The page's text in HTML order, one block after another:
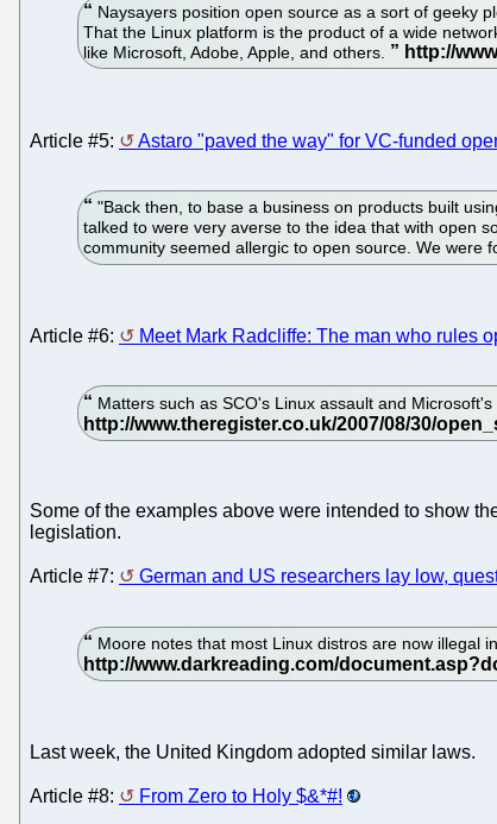
Naysayers position open source as a sort of geeky
That the Linux platform is the product of a wide
like Microsoft, Adobe, Apple, and others.
Article #5: Astaro "paved the way" for VC-funded
"Back then, to base a business on products built
talked to were very averse to the idea that with open
community seemed allergic to open source. We were
Article #6: Meet Mark Radcliffe: The man who rules
Matters such as SCO's Linux assault and
Some of the examples above were intended to show
legislation.
Article #7: German and US researchers lay low,
Moore notes that most Linux distros are now illegal
Last week, the United Kingdom adopted similar laws.
Article #8: From Zero to Holy $&*#!